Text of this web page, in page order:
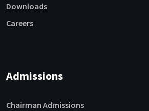
Downloads
Careers
Admissions
Chairman Admissions